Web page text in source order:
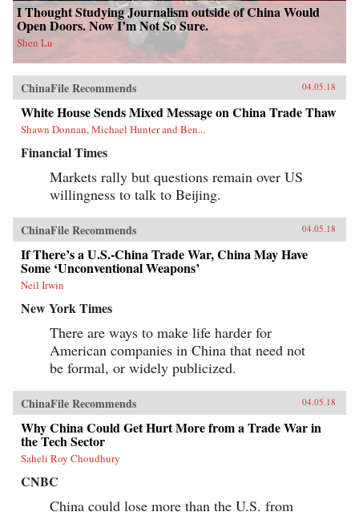
I Thought Studying Journalism outside of China Would
Open Doors. Now I’m Not So Sure.
Shen Lu
ChinaFile Recommends 04.05.18
White House Sends Mixed Message on China Trade Thaw
Shawn Donnan, Michael Hunter and Ben...
Financial Times
Markets rally but questions remain over US
willingness to talk to Beijing.
ChinaFile Recommends 04.05.18
If There’s a U.S.-China Trade War, China May Have
Some ‘Unconventional Weapons’
Neil Irwin
New York Times
There are ways to make life harder for
American companies in China that need not
be formal, or widely publicized.
ChinaFile Recommends 04.05.18
Why China Could Get Hurt More from a Trade War in
the Tech Sector
Saheli Roy Choudhury
CNBC
China could lose more than the U.S. from